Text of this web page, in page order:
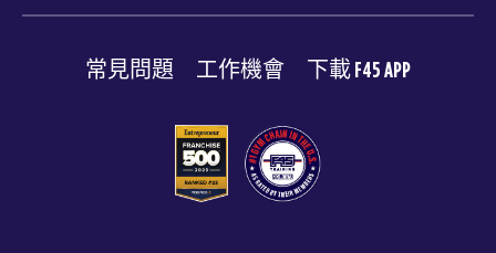
常見問題 工作機會 下載 F45 APP